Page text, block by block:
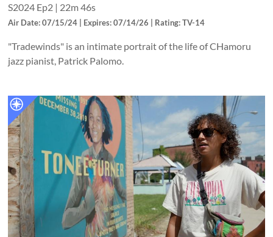
S2024 Ep2 | 22m 46s
Air Date: 07/15/24 | Expires: 07/14/26 | Rating: TV-14
"Tradewinds" is an intimate portrait of the life of CHamoru
jazz pianist, Patrick Palomo.